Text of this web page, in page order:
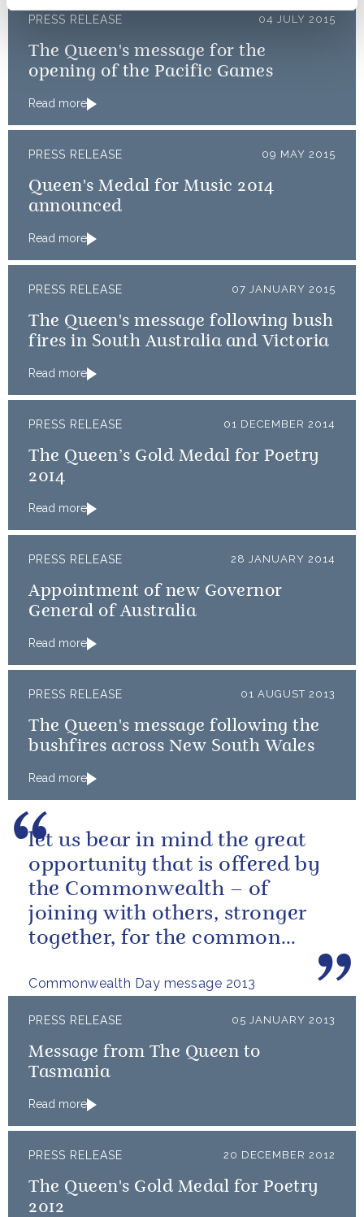
PRESS RELEASE 04 JULY 2015
The Queen's message for the
opening of the Pacific Games
Read more
PRESS RELEASE 09 MAY 2015
Queen's Medal for Music 2014
announced
Read more
PRESS RELEASE 07 JANUARY 2015
The Queen's message following bush
fires in South Australia and Victoria
Read more
PRESS RELEASE 01 DECEMBER 2014
The Queen’s Gold Medal for Poetry
2014
Read more
PRESS RELEASE 28 JANUARY 2014
Appointment of new Governor
General of Australia
Read more
PRESS RELEASE 01 AUGUST 2013
The Queen's message following the
bushfires across New South Wales
Read more
Commonwealth Day message 2013
let us bear in mind the great
opportunity that is offered by
the Commonwealth – of
joining with others, stronger
together, for the common
PRESS RELEASE 05 JANUARY 2013
Message from The Queen to
Tasmania
Read more
PRESS RELEASE 20 DECEMBER 2012
The Queen's Gold Medal for Poetry
2012